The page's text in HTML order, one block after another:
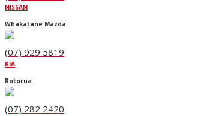
NISSAN
KIA
Whakatane Mazda
(07) 929 5819
Rotorua
(07) 282 2420